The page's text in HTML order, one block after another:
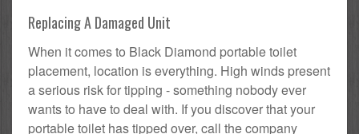
Replacing A Damaged Unit
When it comes to Black Diamond portable toilet
placement, location is everything. High winds present
a serious risk for tipping - something nobody ever
wants to have to deal with. If you discover that your
portable toilet has tipped over, call the company